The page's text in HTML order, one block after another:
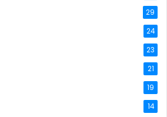
29
24
23
21
19
14